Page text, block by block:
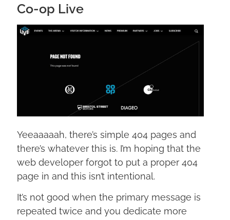
Co-op Live
Yeeaaaaah, there’s simple 404 pages and
there’s whatever this is. I’m hoping that the
web developer forgot to put a proper 404
page in and this isn’t intentional.
It’s not good when the primary message is
repeated twice and you dedicate more